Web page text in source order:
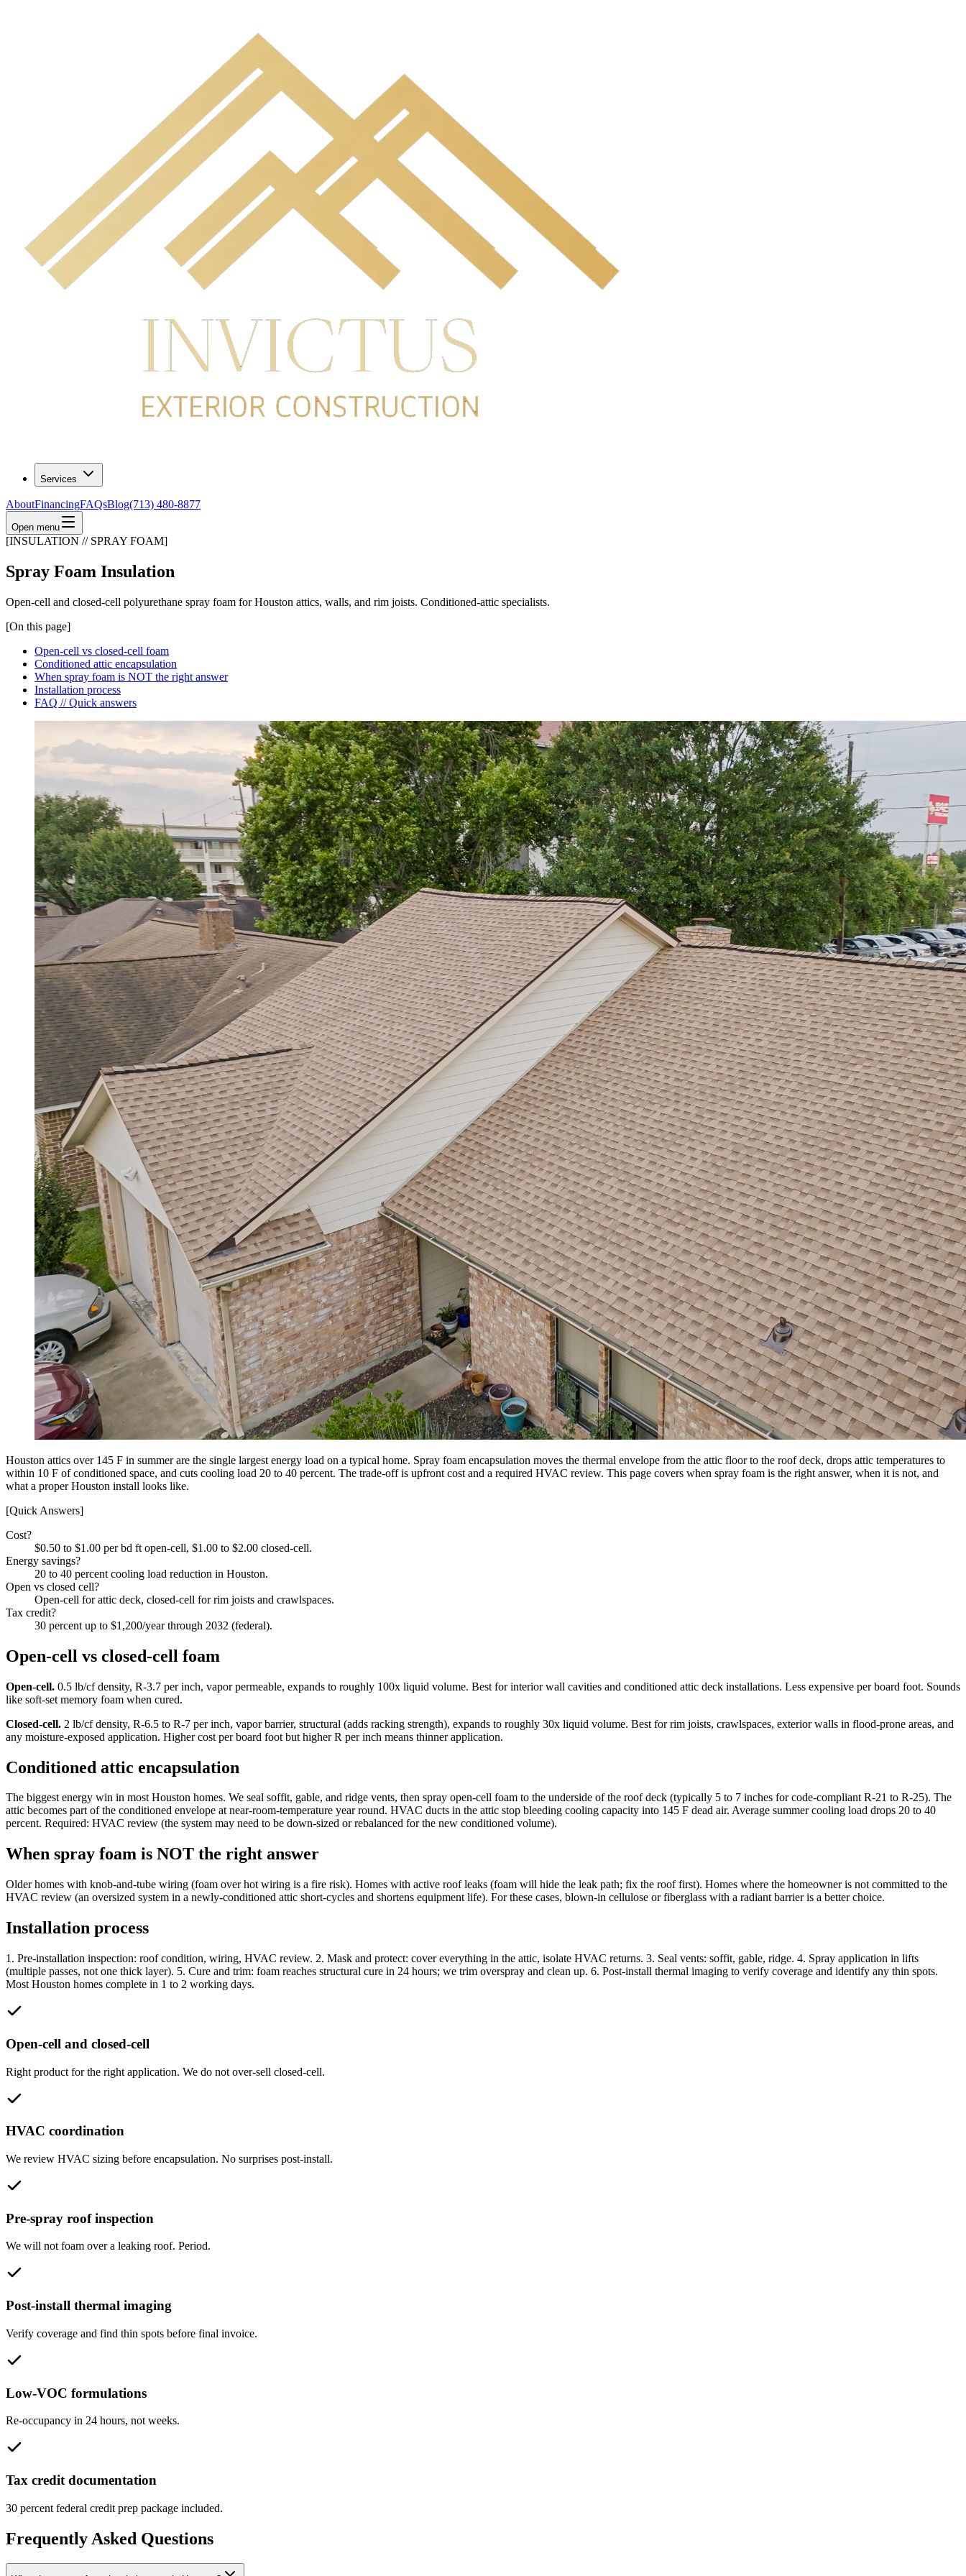
Services
AboutFinancingFAQsBlog(713) 480-8877
Open menu
[INSULATION // SPRAY FOAM]
Spray Foam Insulation
Open-cell and closed-cell polyurethane spray foam for Houston attics, walls, and rim joists. Conditioned-attic specialists.
[On this page]
Open-cell vs closed-cell foam
Conditioned attic encapsulation
When spray foam is NOT the right answer
Installation process
FAQ // Quick answers
Houston attics over 145 F in summer are the single largest energy load on a typical home. Spray foam encapsulation moves the thermal envelope from the attic floor to the roof deck, drops attic temperatures to
within 10 F of conditioned space, and cuts cooling load 20 to 40 percent. The trade-off is upfront cost and a required HVAC review. This page covers when spray foam is the right answer, when it is not, and
what a proper Houston install looks like.
[Quick Answers]
Cost?
$0.50 to $1.00 per bd ft open-cell, $1.00 to $2.00 closed-cell.
Energy savings?
20 to 40 percent cooling load reduction in Houston.
Open vs closed cell?
Open-cell for attic deck, closed-cell for rim joists and crawlspaces.
Tax credit?
30 percent up to $1,200/year through 2032 (federal).
Open-cell vs closed-cell foam
Open-cell. 0.5 lb/cf density, R-3.7 per inch, vapor permeable, expands to roughly 100x liquid volume. Best for interior wall cavities and conditioned attic deck installations. Less expensive per board foot. Sounds
like soft-set memory foam when cured.
Closed-cell. 2 lb/cf density, R-6.5 to R-7 per inch, vapor barrier, structural (adds racking strength), expands to roughly 30x liquid volume. Best for rim joists, crawlspaces, exterior walls in flood-prone areas, and
any moisture-exposed application. Higher cost per board foot but higher R per inch means thinner application.
Conditioned attic encapsulation
The biggest energy win in most Houston homes. We seal soffit, gable, and ridge vents, then spray open-cell foam to the underside of the roof deck (typically 5 to 7 inches for code-compliant R-21 to R-25). The
attic becomes part of the conditioned envelope at near-room-temperature year round. HVAC ducts in the attic stop bleeding cooling capacity into 145 F dead air. Average summer cooling load drops 20 to 40
percent. Required: HVAC review (the system may need to be down-sized or rebalanced for the new conditioned volume).
When spray foam is NOT the right answer
Older homes with knob-and-tube wiring (foam over hot wiring is a fire risk). Homes with active roof leaks (foam will hide the leak path; fix the roof first). Homes where the homeowner is not committed to the
HVAC review (an oversized system in a newly-conditioned attic short-cycles and shortens equipment life). For these cases, blown-in cellulose or fiberglass with a radiant barrier is a better choice.
Installation process
1. Pre-installation inspection: roof condition, wiring, HVAC review. 2. Mask and protect: cover everything in the attic, isolate HVAC returns. 3. Seal vents: soffit, gable, ridge. 4. Spray application in lifts
(multiple passes, not one thick layer). 5. Cure and trim: foam reaches structural cure in 24 hours; we trim overspray and clean up. 6. Post-install thermal imaging to verify coverage and identify any thin spots.
Most Houston homes complete in 1 to 2 working days.
Open-cell and closed-cell
Right product for the right application. We do not over-sell closed-cell.
HVAC coordination
We review HVAC sizing before encapsulation. No surprises post-install.
Pre-spray roof inspection
We will not foam over a leaking roof. Period.
Post-install thermal imaging
Verify coverage and find thin spots before final invoice.
Low-VOC formulations
Re-occupancy in 24 hours, not weeks.
Tax credit documentation
30 percent federal credit prep package included.
Frequently Asked Questions